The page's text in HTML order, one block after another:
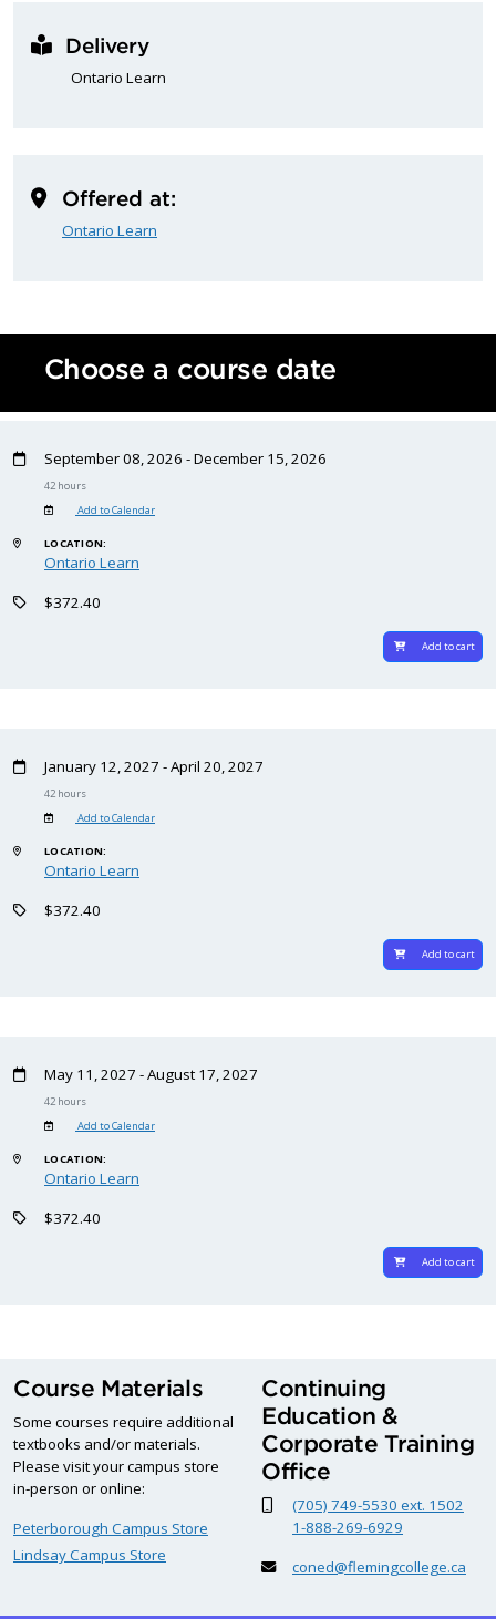
Delivery
Ontario Learn
Offered at:
Ontario Learn
Choose a course date
September 08, 2026 - December 15, 2026
42 hours
Add to Calendar
LOCATION:
Ontario Learn
$372.40
Add to cart
January 12, 2027 - April 20, 2027
42 hours
Add to Calendar
LOCATION:
Ontario Learn
$372.40
Add to cart
May 11, 2027 - August 17, 2027
42 hours
Add to Calendar
LOCATION:
Ontario Learn
$372.40
Add to cart
Course Materials
Some courses require additional
textbooks and/or materials.
Please visit your campus store
in-person or online:
Peterborough Campus Store
Lindsay Campus Store
Continuing
Education &
Corporate Training
Office
(705) 749-5530 ext. 1502
1-888-269-6929
coned@flemingcollege.ca